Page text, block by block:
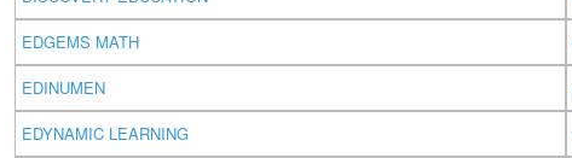
EDGEMS MATH
EDINUMEN
EDYNAMIC LEARNING